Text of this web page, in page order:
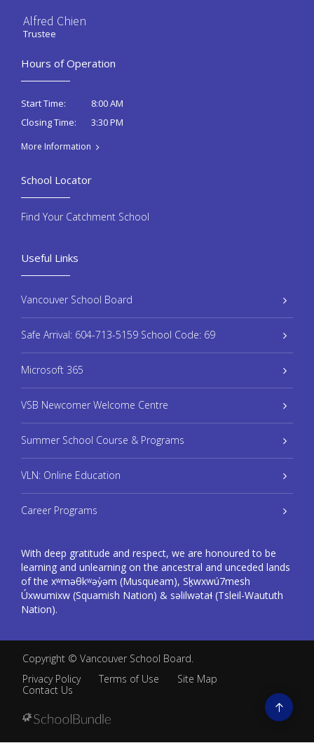
Alfred Chien
Trustee
Hours of Operation
Start Time:
8:00 AM
Closing Time:
3:30 PM
More Information
Useful Links
Vancouver School Board
Safe Arrival: 604-713-5159 School Code: 69
Microsoft 365
VSB Newcomer Welcome Centre
Summer School Course & Programs
VLN: Online Education
Career Programs
With deep gratitude and respect, we are honoured to be
learning and unlearning on the ancestral and unceded lands
of the xʷməθkʷəy̓əm (Musqueam), Sḵwxwú7mesh
Úxwumixw (Squamish Nation) & səlilwətaɬ (Tsleil-Waututh
Nation).
School Locator
Find Your Catchment School
Copyright © Vancouver School Board.
Privacy Policy
Terms of Use
Site Map
Contact Us
Go
to